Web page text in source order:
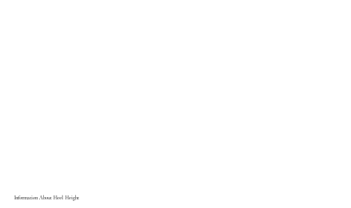
Information About Heel Height